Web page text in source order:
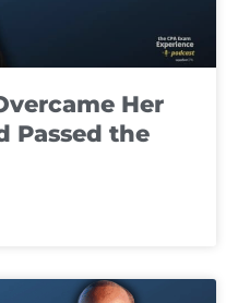
Her
Passed the